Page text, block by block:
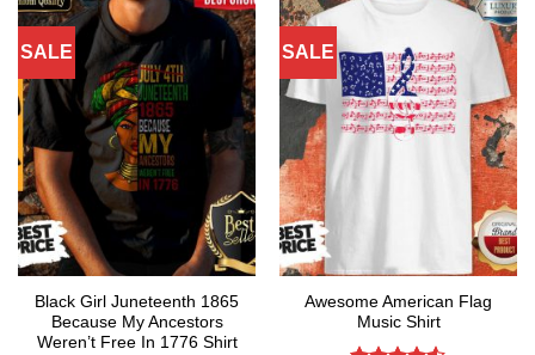
SALE
Black Girl Juneteenth 1865
Because My Ancestors
Weren’t Free In 1776 Shirt
SALE
Awesome American Flag
Music Shirt